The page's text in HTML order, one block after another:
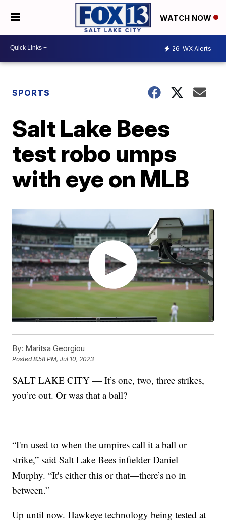
WATCH NOW
26 WX Alerts
SPORTS
Salt Lake Bees
test robo umps
with eye on MLB
By: Maritsa Georgiou
Posted8:58 PM, Jul 10, 2023
SALT LAKE CITY — It’s one, two, three strikes,
you’re out. Or was that a ball?
“I'm used to when the umpires call it a ball or
strike,” said Salt Lake Bees infielder Daniel
Murphy. “It's either this or that—there’s no in
between.”
Up until now. Hawkeye technology being tested at